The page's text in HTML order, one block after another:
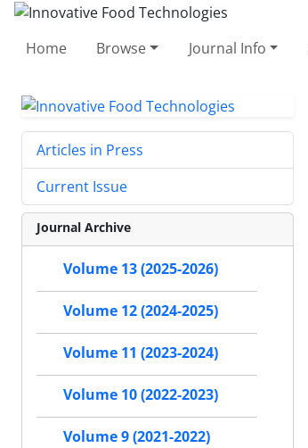
Home Browse Journal Info
Articles in Press
Current Issue
Journal Archive
Volume 13 (2025-2026)
Volume 12 (2024-2025)
Volume 11 (2023-2024)
Volume 10 (2022-2023)
Volume 9 (2021-2022)